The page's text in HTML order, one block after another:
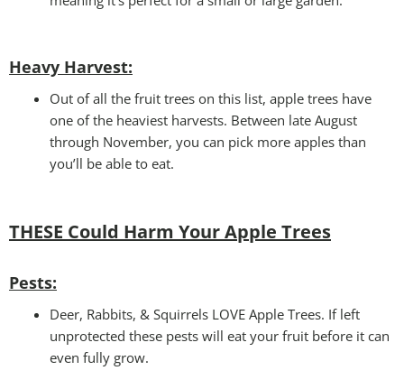
Heavy Harvest:
Out of all the fruit trees on this list, apple trees have
one of the heaviest harvests. Between late August
through November, you can pick more apples than
you’ll be able to eat.
THESE Could Harm YourApple Trees
Pests:
Deer, Rabbits, & Squirrels LOVE Apple Trees. If left
unprotected these pests will eat your fruit before it can
even fully grow.